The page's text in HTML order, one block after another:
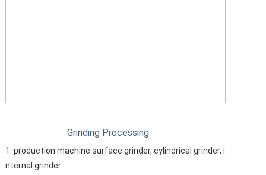
Grinding Processing
1. production machine:surface grinder, cylindrical grinder, i
nternal grinder